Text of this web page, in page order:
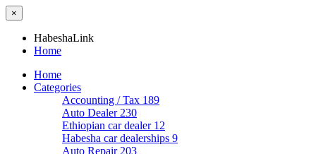
×
HabeshaLink
Home
Home
Categories
Accounting / Tax 189
Auto Dealer 230
Ethiopian car dealer 12
Habesha car dealerships 9
Auto Repair 203